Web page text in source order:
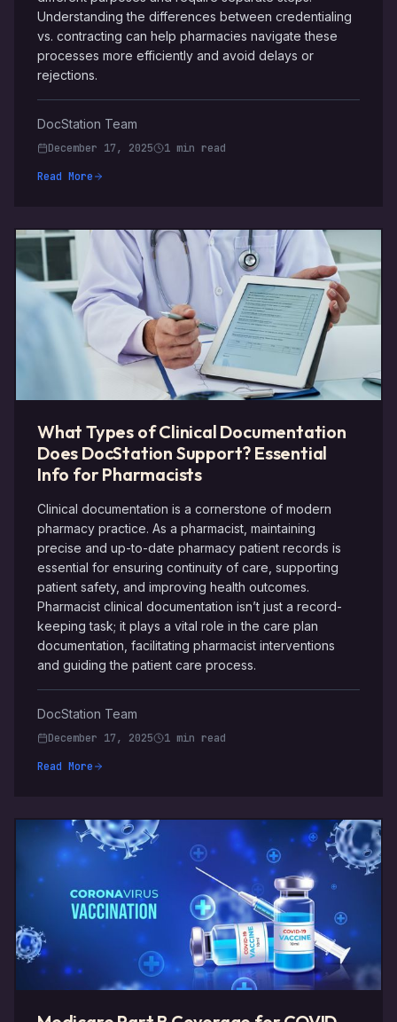
Understanding the differences between credentialing
vs. contracting can help pharmacies navigate these
processes more efficiently and avoid delays or
rejections.
DocStation Team
December 17, 2025
1 min read
Read More
What Types of Clinical Documentation
Does DocStation Support? Essential
Info for Pharmacists
Clinical documentation is a cornerstone of modern
pharmacy practice. As a pharmacist, maintaining
precise and up-to-date pharmacy patient records is
essential for ensuring continuity of care, supporting
patient safety, and improving health outcomes.
Pharmacist clinical documentation isn’t just a record-
keeping task; it plays a vital role in the care plan
documentation, facilitating pharmacist interventions
and guiding the patient care process.
DocStation Team
December 17, 2025
1 min read
Read More